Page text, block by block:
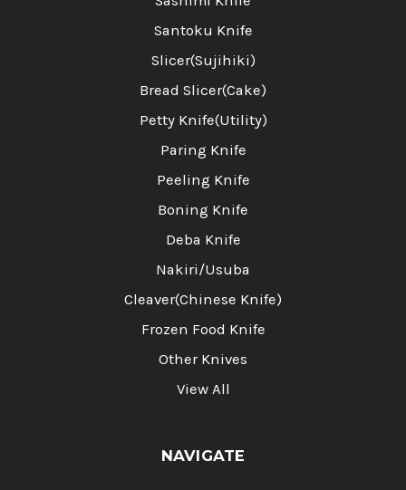
Santoku Knife
Slicer(Sujihiki)
Bread Slicer(Cake)
Petty Knife(Utility)
Paring Knife
Peeling Knife
Boning Knife
Deba Knife
Nakiri/Usuba
Cleaver(Chinese Knife)
Frozen Food Knife
Other Knives
View All
NAVIGATE